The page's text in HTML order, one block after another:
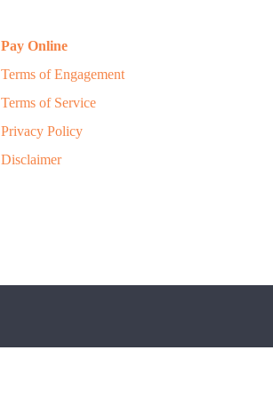
Pay Online
Terms of Engagement
Terms of Service
Privacy Policy
Disclaimer